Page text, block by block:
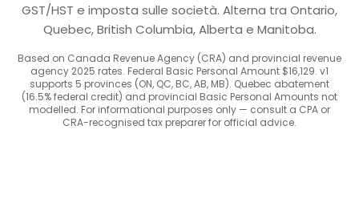
GST/HST e imposta sulle società. Alterna tra Ontario,
Quebec, British Columbia, Alberta e Manitoba.
Based on Canada Revenue Agency (CRA) and provincial revenue
agency 2025 rates. Federal Basic Personal Amount $16,129. v1
supports 5 provinces (ON, QC, BC, AB, MB). Quebec abatement
(16.5% federal credit) and provincial Basic Personal Amounts not
modelled. For informational purposes only — consult a CPA or
CRA-recognised tax preparer for official advice.